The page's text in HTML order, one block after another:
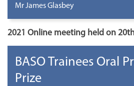
Mr James Glasbey
2021 Online meeting held on
BASO Trainees Oral
Prize